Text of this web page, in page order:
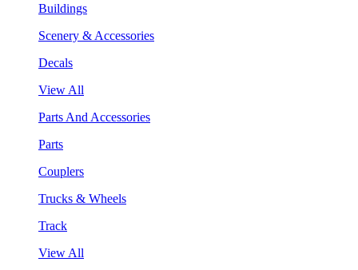
Buildings
Scenery & Accessories
Decals
View All
Parts And Accessories
Parts
Couplers
Trucks & Wheels
Track
View All